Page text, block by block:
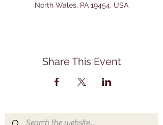
North Wales, PA 19454, USA
Share This Event